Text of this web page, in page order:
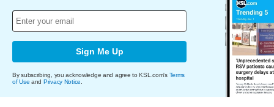
Sign Me Up
By subscribing, you acknowledge and agree to KSL.com's Terms
of Use and Privacy Notice